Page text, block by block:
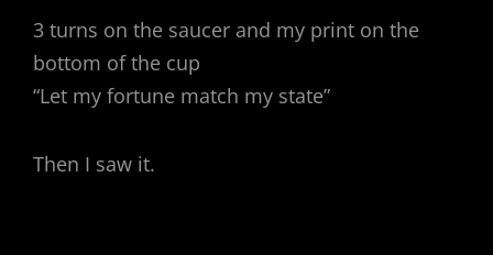
3 turns on the saucer and my print on the
bottom of the cup
“Let my fortune match my state”
Then I saw it.